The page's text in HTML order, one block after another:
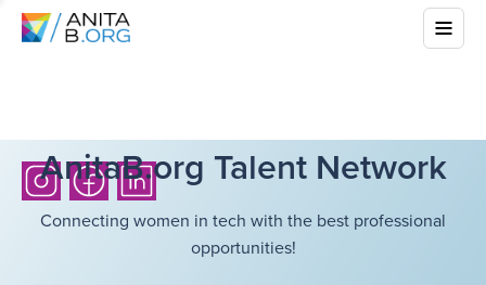
AnitaB.org Talent Network
Connecting women in tech with the best professional
opportunities!